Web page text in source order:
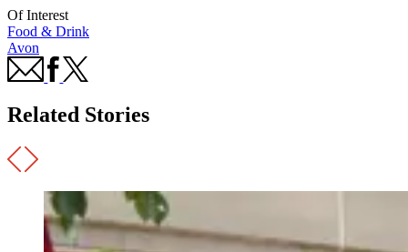
Of Interest
Food & Drink
Avon
Related Stories